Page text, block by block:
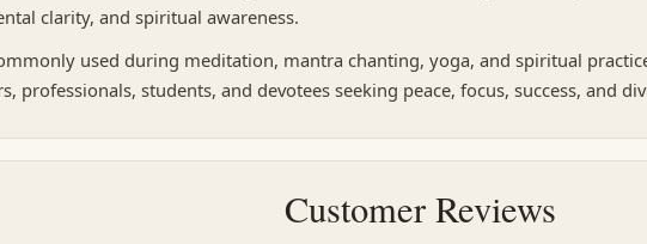
clarity, and spiritual awareness.
used during meditation, mantra chanting, yoga, and spiritual
professionals, students, and devotees seeking peace, focus, success, and
Customer Reviews